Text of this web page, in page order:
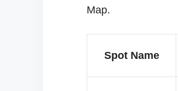
Map.
Spot Name